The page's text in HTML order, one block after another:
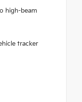
high-beam
tracker